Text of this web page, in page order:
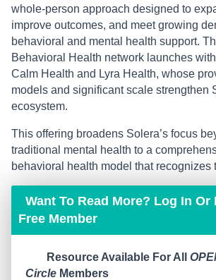
whole-person approach designed to
improve outcomes, and meet growing
behavioral and mental health support.
Behavioral Health network launches
Calm Health and Lyra Health, whose
models and significant scale strengthen
ecosystem.
This offering broadens Solera’s focus
traditional mental health to a
behavioral health model that recognizes
Want To Read More? Log In Or
Free Member
Resource Available For All
Circle Members